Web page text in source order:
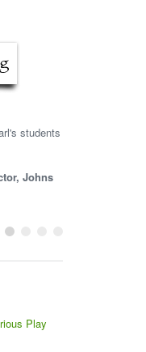
students
Johns
turn to for
Play